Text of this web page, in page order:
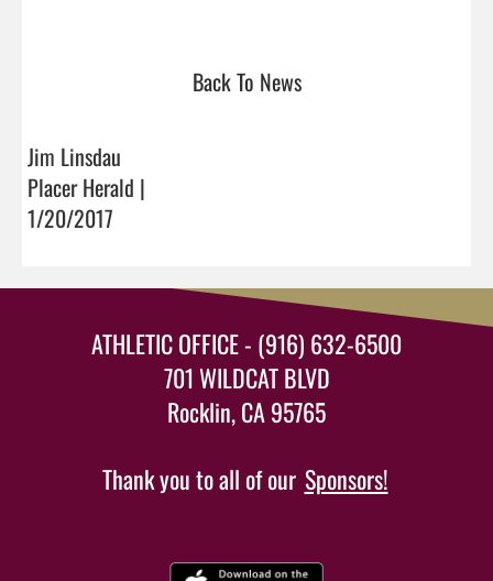
Back To News
Jim Linsdau
Placer Herald |
1/20/2017
ATHLETIC OFFICE - (916) 632-6500
701 WILDCAT BLVD
Rocklin, CA 95765
Thank you to all of our Sponsors!